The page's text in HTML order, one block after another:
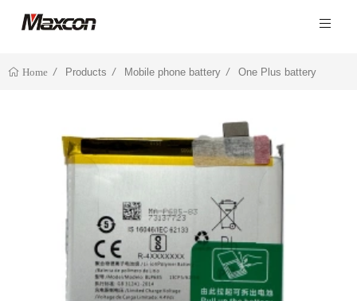
Home Products Mobile phone battery One Plus battery